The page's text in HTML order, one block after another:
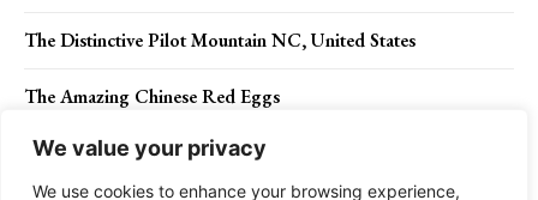
We value your privacy
We use cookies to enhance your browsing experience,
The Distinctive Pilot Mountain NC, United States
The Amazing Chinese Red Eggs
THCV Cannabinoid: Why Choose THCV-Infused Products?